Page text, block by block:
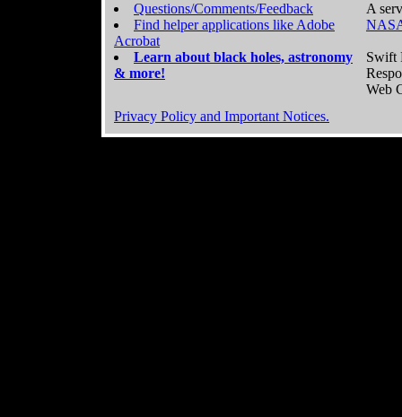
Questions/Comments/Feedback
Find helper applications like Adobe
Acrobat
Learn about black holes, astronomy
& more!
A
Swift
Web
Privacy Policy and Important Notices.